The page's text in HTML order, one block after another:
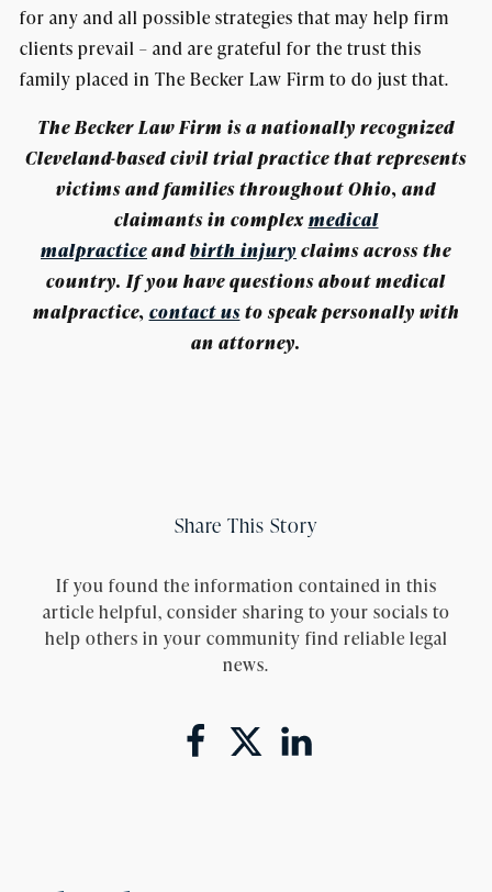
for any and all possible strategies that may help firm
clients prevail – and are grateful for the trust this
family placed in The Becker Law Firm to do just that.
The Becker Law Firm is a nationally recognized
Cleveland-based civil trial practice that represents
victims and families throughout Ohio, and
claimants in complexmedical
malpracticeandbirth injury claims across the
country. If you have questions about medical
malpractice, contact usto speak personally with
an attorney.
Share This Story
If you found the information contained in this
article helpful, consider sharing to your socials to
help others in your community find reliable legal
news.